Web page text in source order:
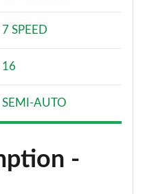
7 SPEED
16
SEMI-AUTO
-